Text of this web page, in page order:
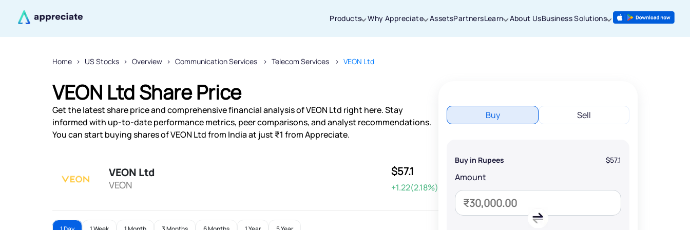
Products Why Appreciate AssetsPartnersLearn About UsBusiness Solutions
Home US Stocks Overview Communication Services Telecom Services VEON Ltd
VEON Ltd Share Price
Get the latest share price and comprehensive financial analysis of VEON Ltd right here. Stay
informed with up-to-date performance metrics, peer comparisons, and analyst recommendations.
You can start buying shares of VEON Ltd from India at just ₹1 from Appreciate.
VEON Ltd
VEON
$57.1
+1.22(2.18%)
Buy Sell
Buy in Rupees $57.1
Amount
Thanks for joining our iOS waitlist. We